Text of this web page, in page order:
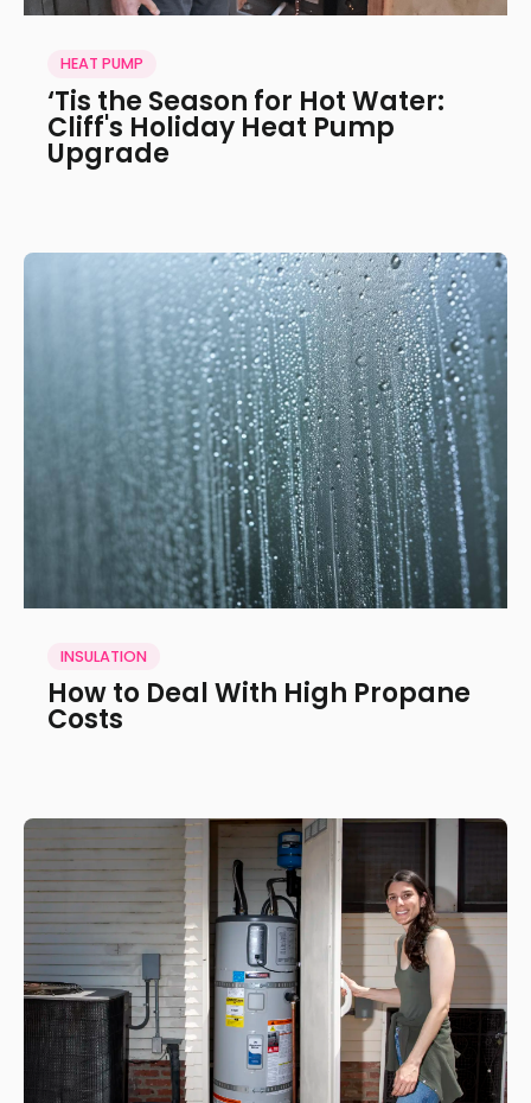
HEAT PUMP
‘Tis the Season for Hot Water:
Cliff's Holiday Heat Pump
Upgrade
INSULATION
How to Deal With High Propane
Costs